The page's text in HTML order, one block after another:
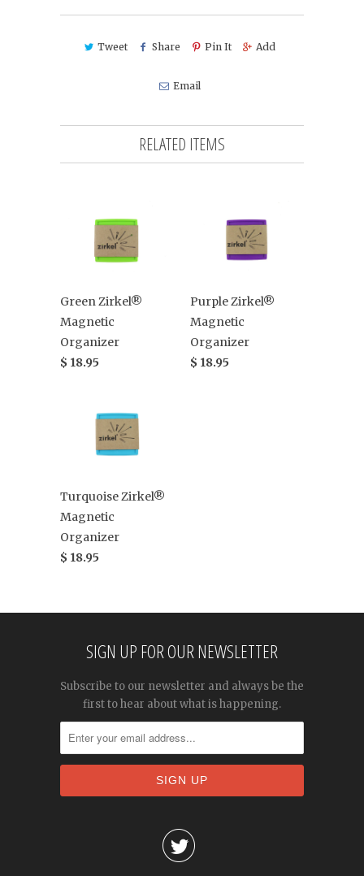
Tweet Share Pin It Add
Email
RELATED ITEMS
Green Zirkel®
Magnetic
Organizer
$ 18.95
Purple Zirkel®
Magnetic
Organizer
$ 18.95
Turquoise Zirkel®
Magnetic
Organizer
$ 18.95
SIGN UP FOR OUR NEWSLETTER
Subscribe to our newsletter and always be the
first to hear about what is happening.
